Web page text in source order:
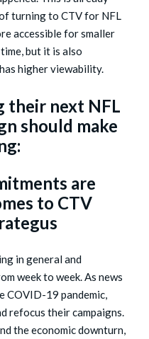
turning to CTV for NFL
accessible for smaller
but it is also
higher viewability.
their next NFL
should make
are
to CTV
in general and
week to week. As news
COVID-19 pandemic,
refocus their campaigns.
the economic downturn,